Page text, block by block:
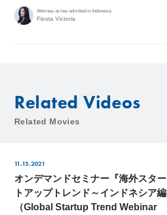
Attorney-at-law admitted in Indonesia
Fiesta Victoria
Related Videos
Related Movies
11.15.2021
オンデマンドセミナー『海外スター
トアップトレンド～インドネシア編
（Global Startup Trend Webinar